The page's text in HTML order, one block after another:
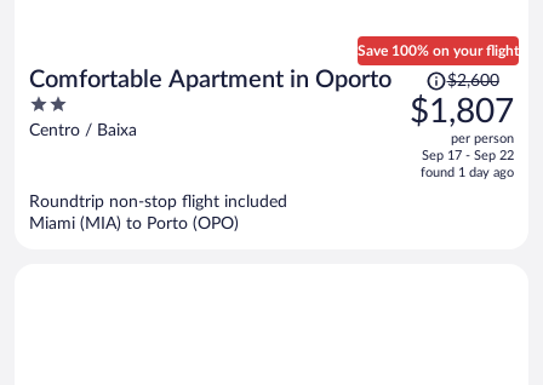
Comfortable Apartment in Oporto
2
out
Centro / Baixa
Save 100% on your flight
Price
was
$2,600,
is
$2,600
$1,807
per person
Sep 17 - Sep 22
found 1 day ago
Roundtrip non-stop flight included
Miami (MIA) to Porto (OPO)